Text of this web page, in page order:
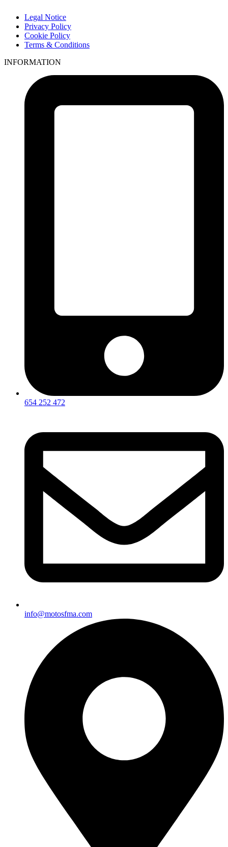
Legal Notice
Privacy Policy
Cookie Policy
Terms & Conditions
INFORMATION
654 252 472
info@motosfma.com